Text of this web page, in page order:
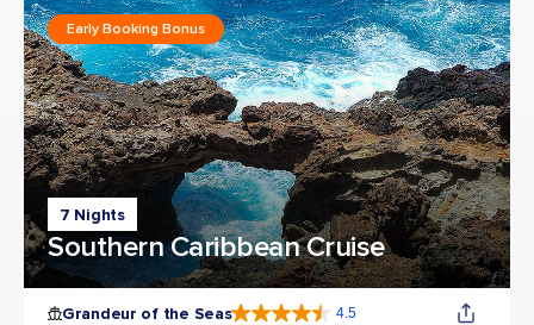
7 Nights
Southern Caribbean Cruise
Early Booking Bonus
Grandeur of the Seas 4.5